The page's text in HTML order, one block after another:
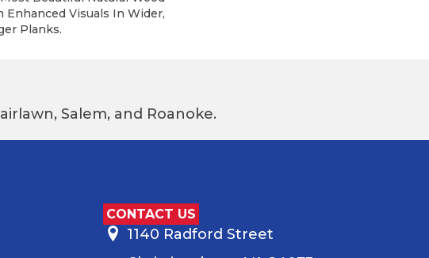
Enhanced Visuals In Wider,
Planks.
Salem, and Roanoke.
CONTACT US
1140 Radford Street